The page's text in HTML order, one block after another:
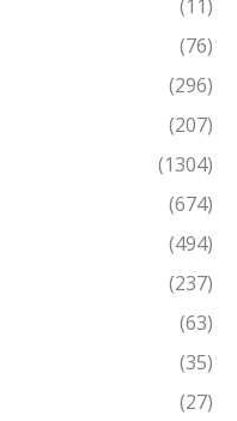
(11)
(76)
(296)
(207)
(1304)
(674)
(494)
(237)
(63)
(35)
(27)